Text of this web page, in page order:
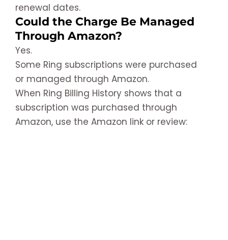
renewal dates.
Could the Charge Be Managed
Through Amazon?
Yes.
Some Ring subscriptions were purchased
or managed through Amazon.
When Ring Billing History shows that a
subscription was purchased through
Amazon, use the Amazon link or review: